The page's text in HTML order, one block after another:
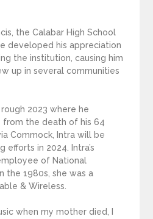
the Calabar High School
developed his appreciation
the institution, causing him
up in several communities
2023 where he
the death of his 64
Commock, Intra will be
efforts in 2024. Intra’s
of National
the 1980s, she was a
& Wireless.
when my mother died, I